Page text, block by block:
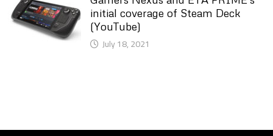
initial coverage of Steam Deck
(YouTube)
July 18, 2021